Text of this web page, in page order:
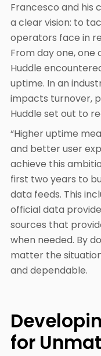
Francesco and his
a clear vision: to
operators face in
From day one,
Huddle
uptime. In an
impacts turnover,
Huddle set out to
“Higher uptime
and better user
achieve this
first two years to
data feeds. This
official data
sources that
when needed. By
matter the
and dependable.
for